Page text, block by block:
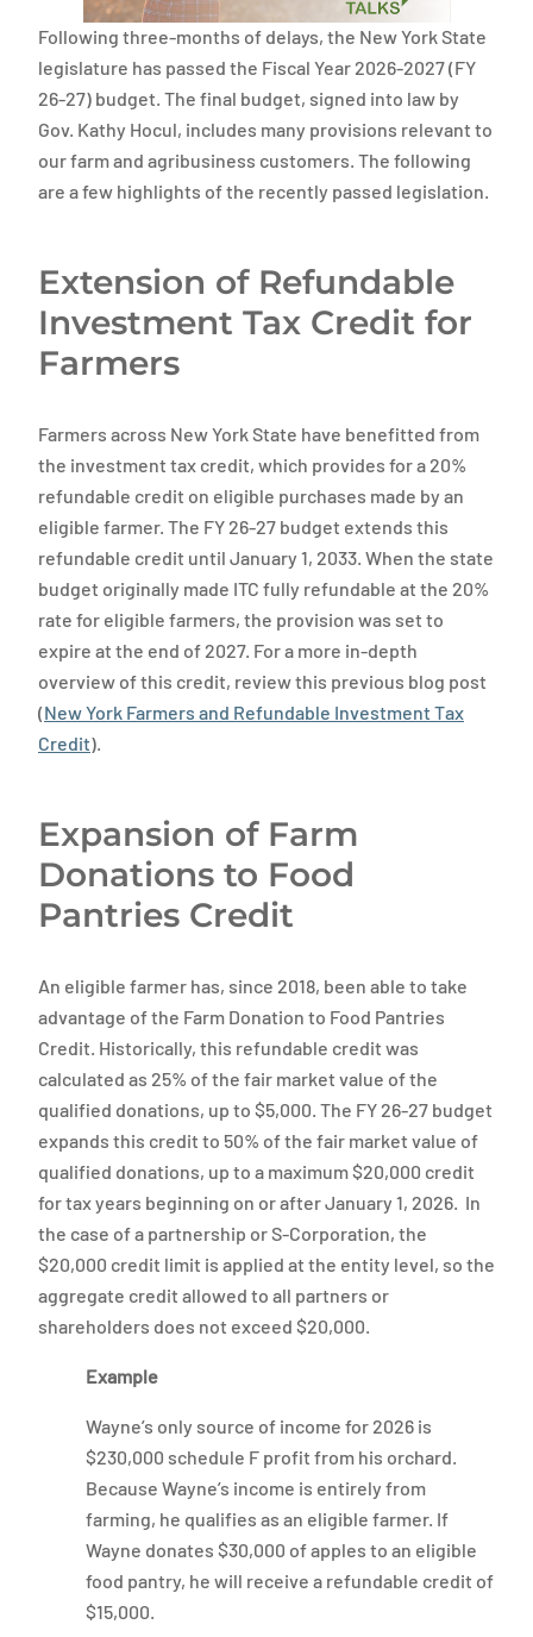
Following three-months of delays, the New York State
legislature has passed the Fiscal Year 2026-2027 (FY
26-27) budget. The final budget, signed into law by
Gov. Kathy Hocul, includes many provisions relevant to
our farm and agribusiness customers. The following
are a few highlights of the recently passed legislation.
Extension of Refundable
Investment Tax Credit for
Farmers
Farmers across New York State have benefitted from
the investment tax credit, which provides for a 20%
refundable credit on eligible purchases made by an
eligible farmer. The FY 26-27 budget extends this
refundable credit until January 1, 2033. When the state
budget originally made ITC fully refundable at the 20%
rate for eligible farmers, the provision was set to
expire at the end of 2027. For a more in-depth
overview of this credit, review this previous blog post
(New York Farmers and Refundable Investment Tax
Credit).
Expansion of Farm
Donations to Food
Pantries Credit
An eligible farmer has, since 2018, been able to take
advantage of the Farm Donation to Food Pantries
Credit. Historically, this refundable credit was
calculated as 25% of the fair market value of the
qualified donations, up to $5,000. The FY 26-27 budget
expands this credit to 50% of the fair market value of
qualified donations, up to a maximum $20,000 credit
for tax years beginning on or after January 1, 2026. In
the case of a partnership or S-Corporation, the
$20,000 credit limit is applied at the entity level, so the
aggregate credit allowed to all partners or
shareholders does not exceed $20,000.
Example
Wayne’s only source of income for 2026 is
$230,000 schedule F profit from his orchard.
Because Wayne’s income is entirely from
farming, he qualifies as an eligible farmer. If
Wayne donates $30,000 of apples to an eligible
food pantry, he will receive a refundable credit of
$15,000.